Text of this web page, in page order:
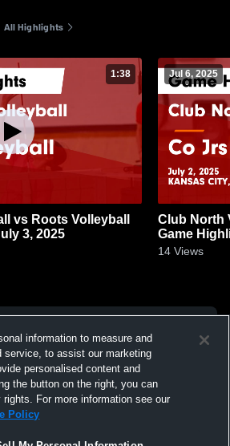
All Highlights
1:38
vs Roots Volleyball
3, 2025
Jul 6, 2025
Club North
Game
14 Views
information to measure and
service, to assist our marketing
personalised content and
the button on the right, you can
For more information see our
Policy